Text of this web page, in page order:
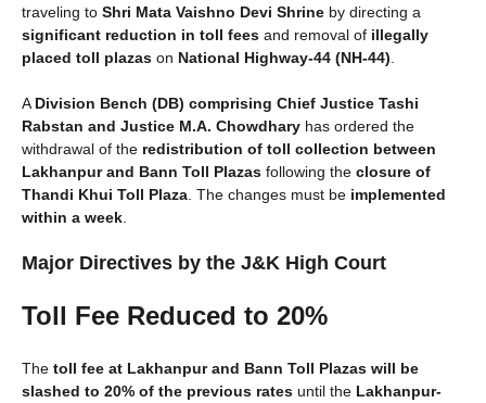
traveling to Shri Mata Vaishno Devi Shrine by directing a
significant reduction in toll fees and removal of illegally
placed toll plazas on National Highway-44 (NH-44)
A Division Bench (DB) comprising Chief Justice Tashi
Rabstan and Justice M.A. Chowdhary has ordered the
withdrawal of the redistribution of toll collection between
Lakhanpur and Bann Toll Plazas following the closure of
Thandi Khui Toll Plaza . The changes must be implemented
within a week
Major Directives by the J&K High Court
Toll Fee Reduced to 20%
The toll fee at Lakhanpur and Bann Toll Plazas will be
slashed to 20% of the previous rates until the Lakhanpur-